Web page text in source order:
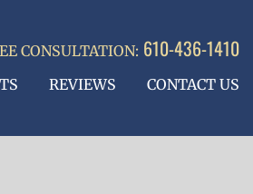
CONSULTATION: 610-436-1410
REVIEWS CONTACT US